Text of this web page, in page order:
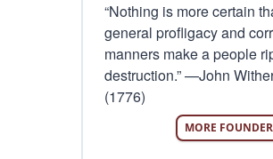
“Nothing is more certain
general profligacy and
manners make a people
destruction.” —John
(1776)
MORE